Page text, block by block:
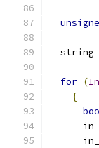
string
for (
{